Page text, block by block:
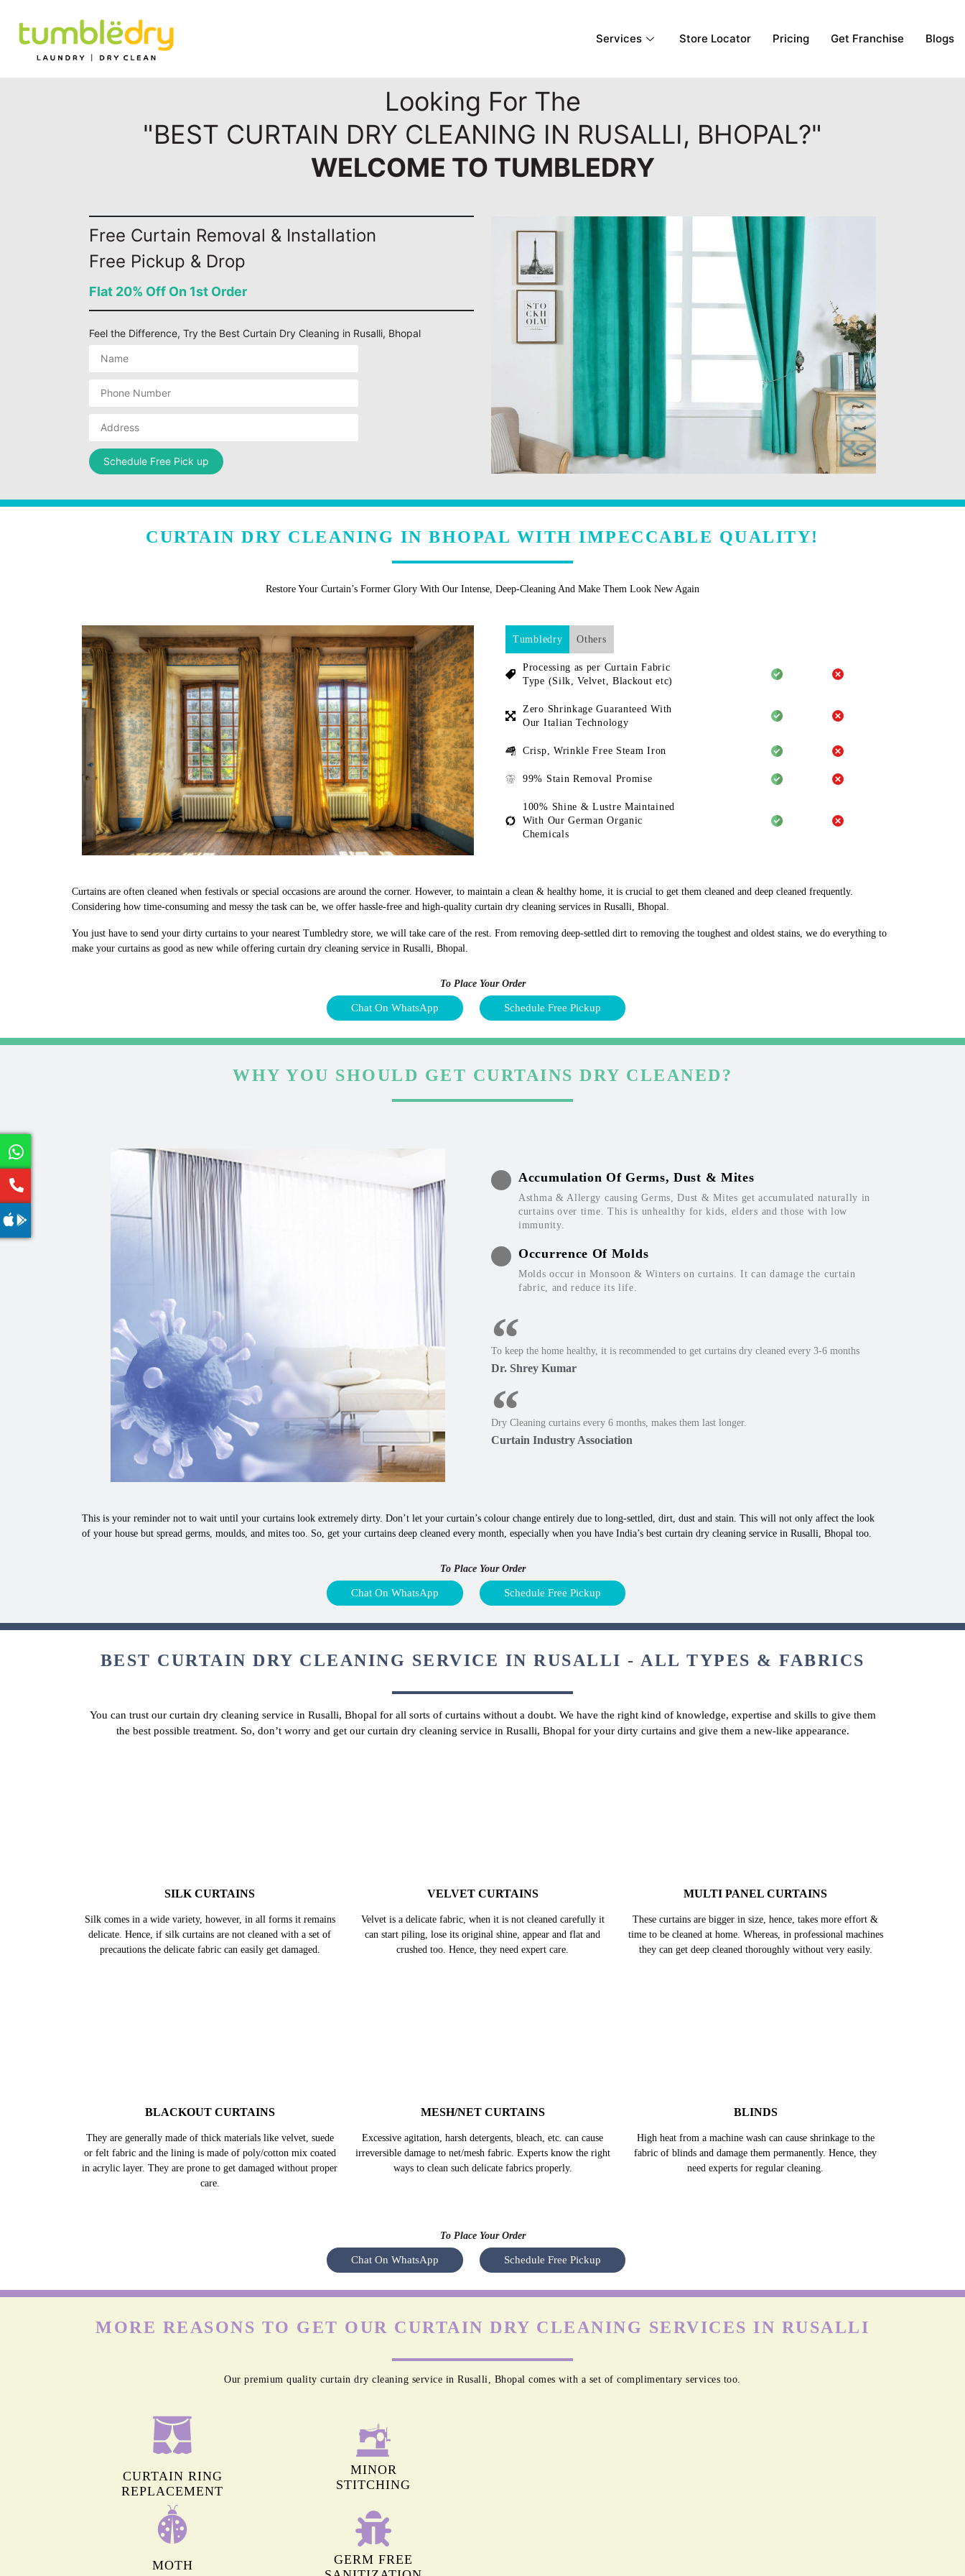
Services Store Locator Pricing Get Franchise Blogs
Looking For The
"BEST CURTAIN DRY CLEANING IN RUSALLI, BHOPAL?"
WELCOME TO TUMBLEDRY
Free Curtain Removal & Installation
Free Pickup & Drop
Flat 20% Off On 1st Order
Feel the Difference, Try the Best Curtain Dry Cleaning in Rusalli, Bhopal
CURTAIN DRY CLEANING IN BHOPAL WITH IMPECCABLE QUALITY!
Restore Your Curtain’s Former Glory With Our Intense, Deep-Cleaning And Make Them Look New Again
Tumbledry Others
Processing as per Curtain Fabric
Type (Silk, Velvet, Blackout etc)
Zero Shrinkage Guaranteed With
Our Italian Technology
Crisp, Wrinkle Free Steam Iron
99% Stain Removal Promise
100% Shine & Lustre Maintained
With Our German Organic
Chemicals
Curtains are often cleaned when festivals or special occasions are around the corner. However, to maintain a clean & healthy home, it is crucial to get them cleaned and deep cleaned frequently.
Considering how time-consuming and messy the task can be, we offer hassle-free and high-quality curtain dry cleaning services in Rusalli, Bhopal.
You just have to send your dirty curtains to your nearest Tumbledry store, we will take care of the rest. From removing deep-settled dirt to removing the toughest and oldest stains, we do everything to
make your curtains as good as new while offering curtain dry cleaning service in Rusalli, Bhopal.
To Place Your Order
Chat On WhatsApp Schedule Free Pickup
WHY YOU SHOULD GET CURTAINS DRY CLEANED?
Accumulation Of Germs, Dust & Mites
Asthma & Allergy causing Germs, Dust & Mites get accumulated naturally in
curtains over time. This is unhealthy for kids, elders and those with low
immunity.
Occurrence Of Molds
Molds occur in Monsoon & Winters on curtains. It can damage the curtain
fabric, and reduce its life.
To keep the home healthy, it is recommended to get curtains dry cleaned every 3-6 months
Dr. Shrey Kumar
Dry Cleaning curtains every 6 months, makes them last longer.
Curtain Industry Association
This is your reminder not to wait until your curtains look extremely dirty. Don’t let your curtain’s colour change entirely due to long-settled, dirt, dust and stain. This will not only affect the look
of your house but spread germs, moulds, and mites too. So, get your curtains deep cleaned every month, especially when you have India’s best curtain dry cleaning service in Rusalli, Bhopal too.
To Place Your Order
Chat On WhatsApp Schedule Free Pickup
BEST CURTAIN DRY CLEANING SERVICE IN RUSALLI - ALL TYPES & FABRICS
You can trust our curtain dry cleaning service in Rusalli, Bhopal for all sorts of curtains without a doubt. We have the right kind of knowledge, expertise and skills to give them
the best possible treatment. So, don’t worry and get our curtain dry cleaning service in Rusalli, Bhopal for your dirty curtains and give them a new-like appearance.
SILK CURTAINS
Silk comes in a wide variety, however, in all forms it remains
VELVET CURTAINS
Velvet is a delicate fabric, when it is not cleaned carefully it
can start piling, lose its original shine, appear and flat and
crushed too. Hence, they need expert care.
MULTI PANEL CURTAINS
These curtains are bigger in size, hence, takes more effort &
BLACKOUT CURTAINS
They are generally made of thick materials like velvet, suede
or felt fabric and the lining is made of poly/cotton mix coated
ways to clean such delicate fabrics properly.
BLINDS
High heat from a machine wash can cause shrinkage to the
To Place Your Order
MORE REASONS TO GET OUR CURTAIN DRY CLEANING SERVICES IN RUSALLI
Our premium quality curtain dry cleaning service in Rusalli, Bhopal comes with a set of complimentary services too.
CURTAIN RING
REPLACEMENT
MINOR
STITCHING